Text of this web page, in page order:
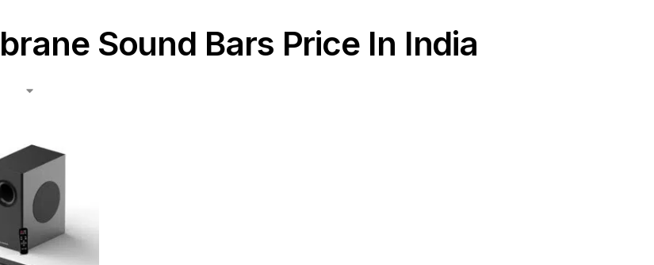
Sound Bars Price In India